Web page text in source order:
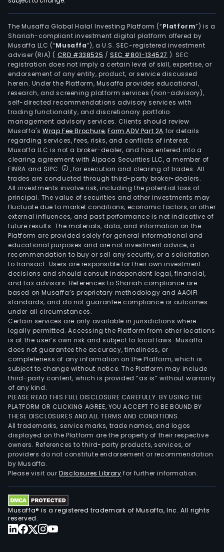
in
the
K
V
Cafe
the
The Musaffa Global Halal Investing Platform (“Platform”) is a
Shariah-compliant investment digital platform offered by
Musaffa LLC (“Musaffa”), a U.S. SEC-registered investment
adviser (RIA) ( CRD #338525 /SEC #801-134527 ). SEC
registration does not imply a certain level of skill, expertise, or
endorsement of any entity, product, or service discussed
herein. Under the Platform, Musaffa provides educational,
research, and screening platform services (non-advisory),
self-directed recommendations advisory services with
trading functionality, and discretionary portfolio
management advisory services. Clients should review
Musaffa's Wrap Fee Brochure,Form ADV Part 2A for details
regarding services, fees, risks, and conflicts of interest.
Musaffa LLC is not a broker-dealer, and has entered into a
clearing agreement with Alpaca Securities LLC, a member of
FINRA and SIPC
, for execution and clearing of trades. All
trades are conducted through third-party broker-dealers.
All investments involve risk, including the potential loss of
principal. The value of securities and other investments may
fluctuate due to market conditions, economic factors, or other
external influences, and past performance is not indicative of
future results. The materials, data, and information on the
Platform are provided solely for general informational and
educational purposes and are not investment advice, a
recommendation to buy or sell any security, or a solicitation
to transact. Users are responsible for their own investment
decisions and should consult independent legal, financial,
and tax advisors. References to Shariah compliance are
based on Musaffa’s proprietary methodology and AAOIFI
standards, and do not guarantee compliance or outcomes
under all circumstances.
Certain services are only available in jurisdictions where
legally permitted. Accessing the Platform from other locations
is at the user’s own risk and subject to local laws. Musaffa
does not guarantee the accuracy, timeliness, or
completeness of any information on the Platform, which is
subject to change without notice. The Platform may include
third-party content, which is provided “as is” without warranty
of any kind.
PLEASE READ THIS FULL DISCLOSURE CAREFULLY. BY USING THE
PLATFORM OR CLICKING AGREE, YOU ACCEPT TO BE BOUND BY
THESE DISCLOSURES AND ALL TERMS AND CONDITIONS.
All trademarks, service marks, trade names, and logos
displayed on the Platform are the property of their respective
owners. References to third-party products, services, or
providers do not constitute endorsement or recommendation
by Musaffa.
Please visit ourDisclosures Library for further information.
Musaffa® is a registered trademark of Musaffa, Inc. All rights
reserved.